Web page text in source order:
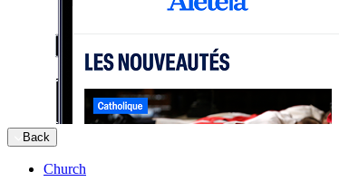
Back
Church